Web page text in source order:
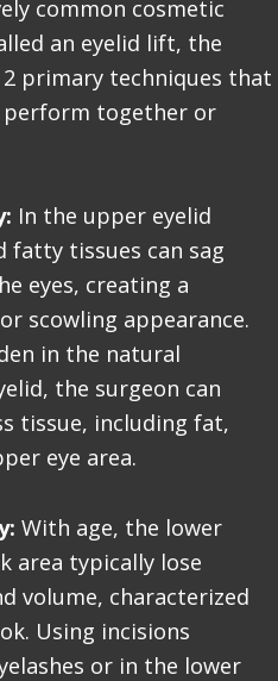
common cosmetic
an eyelid lift, the
primary techniques that
perform together or
In the upper eyelid
fatty tissues can sag
eyes, creating a
scowling appearance.
in the natural
the surgeon can
tissue, including fat,
eye area.
With age, the lower
area typically lose
volume, characterized
Using incisions
or in the lower